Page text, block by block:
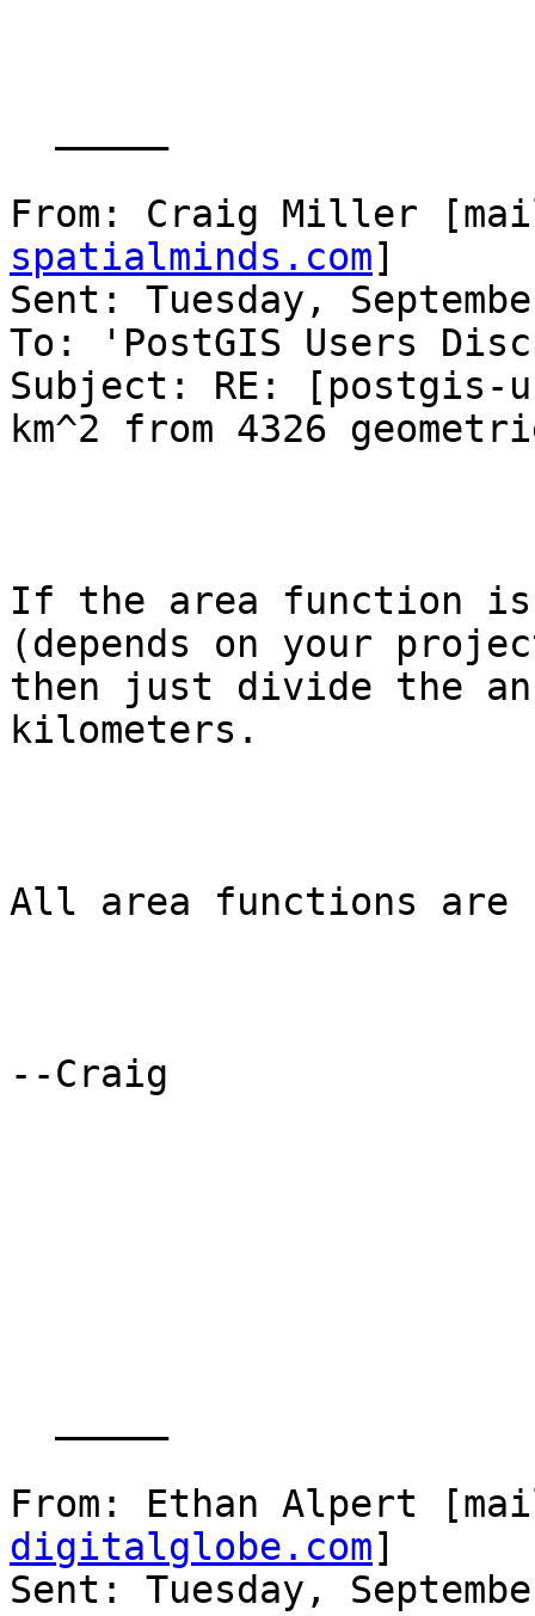
From: Craig Miller
spatialminds.com]
Sent: Tuesday,
To: 'PostGIS Users
Subject: RE: [postgis-
km^2 from 4326
If the area function is
(depends on your
then just divide the
kilometers.
All area functions are
--Craig
From: Ethan Alpert
digitalglobe.com]
Sent: Tuesday,